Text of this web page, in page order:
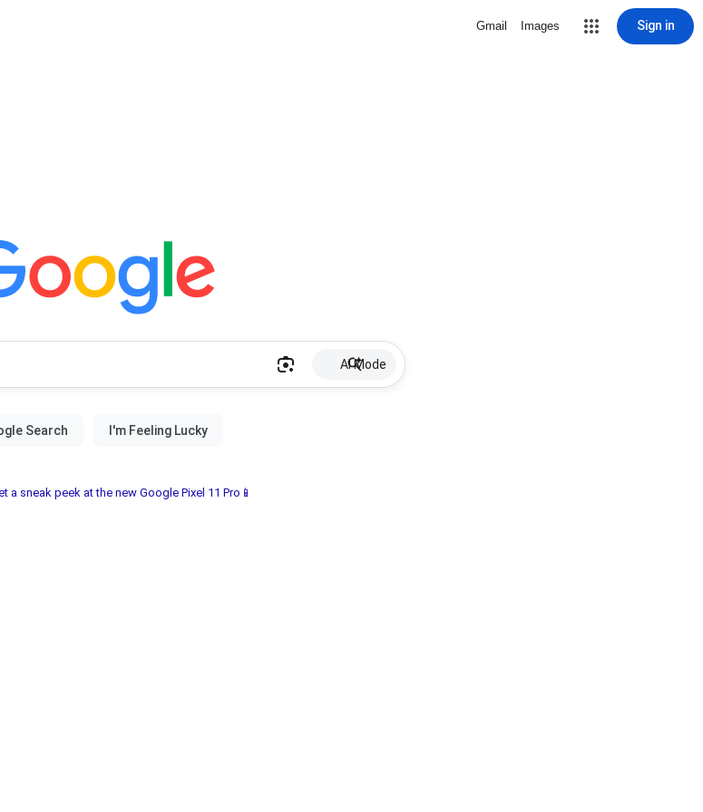
Gmail Images Sign in
AI Mode
a sneak peek at the new Google Pixel 11 Pro📱